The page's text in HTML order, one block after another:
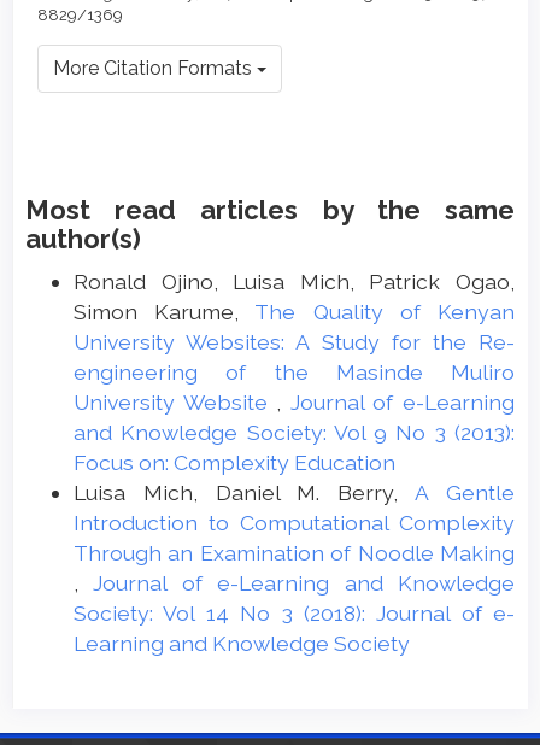
8829/1369
More Citation Formats
Most read articles by the same
author(s)
Ronald Ojino, Luisa Mich, Patrick Ogao,
Simon Karume, The Quality of Kenyan
University Websites: A Study for the Re-
engineering of the Masinde Muliro
University Website
Journal of e-Learning
and Knowledge Society: Vol 9 No 3 (2013):
Focus on: Complexity Education
Luisa Mich, Daniel M. Berry,A Gentle
Introduction to Computational Complexity
Through an Examination of Noodle Making
,Journal of e-Learning and Knowledge
Society: Vol 14 No 3 (2018): Journal of e-
Learning and Knowledge Society